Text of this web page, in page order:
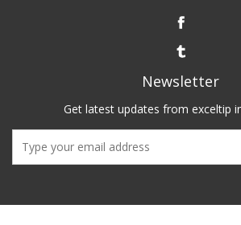
Newsletter
Get latest updates from exceltip